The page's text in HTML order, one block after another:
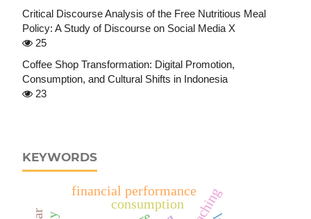
Critical Discourse Analysis of the Free Nutritious Meal
Policy: A Study of Discourse on Social Media X
25
Coffee Shop Transformation: Digital Promotion,
Consumption, and Cultural Shifts in Indonesia
23
KEYWORDS
consumption
financial performance